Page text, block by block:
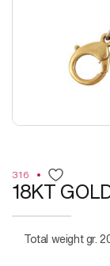
316
18KT
Total weight gr.